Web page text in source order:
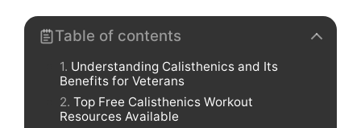
Table of contents
Understanding Calisthenics and Its
Benefits for Veterans
Top Free Calisthenics Workout
Resources Available